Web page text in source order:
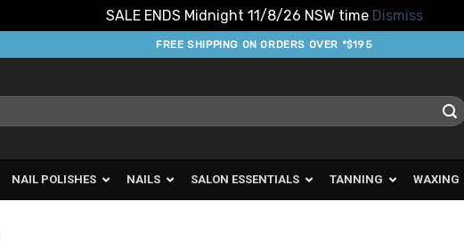
SALE ENDS Midnight 11/8/26 NSW time Dismiss
FREE SHIPPING ON ORDERS OVER *$195
NAIL POLISHES NAILS SALON ESSENTIALS TANNING WAXING